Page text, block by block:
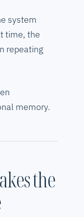
system
time, the
repeating
memory.
the